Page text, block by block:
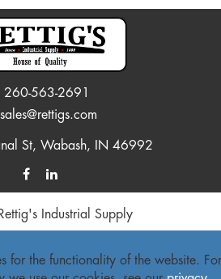
260-563-2691
sales@rettigs.com
St, Wabash, IN 46992
Industrial Supply
|Return Policy
for the functionality of the website. For